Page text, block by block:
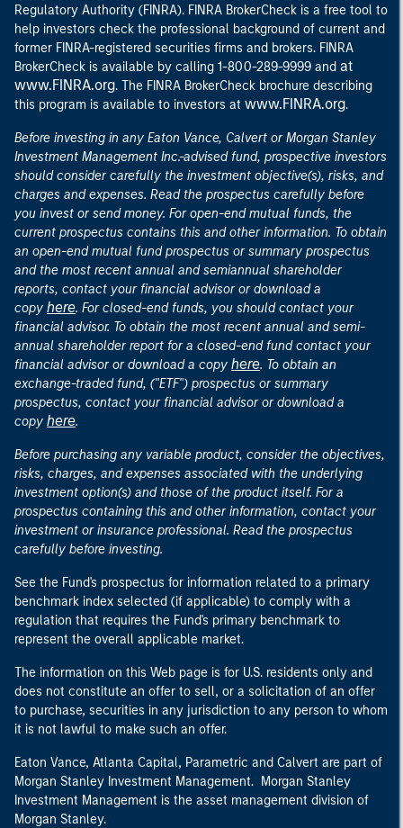
Regulatory Authority (FINRA). FINRA BrokerCheck is a free tool to
help investors check the professional background of current and
former FINRA-registered securities firms and brokers. FINRA
BrokerCheck is available by calling 1-800-289-9999 and at
www.FINRA.org. The FINRA BrokerCheck brochure describing
this program is available to investors at www.FINRA.org.
Before investing in any Eaton Vance, Calvert or Morgan Stanley
Investment Management Inc.-advised fund, prospective investors
should consider carefully the investment objective(s), risks, and
charges and expenses. Read the prospectus carefully before
you invest or send money. For open-end mutual funds, the
current prospectus contains this and other information. To obtain
an open-end mutual fund prospectus or summary prospectus
and the most recent annual and semiannual shareholder
reports, contact your financial advisor or download a
copy here. For closed-end funds, you should contact your
financial advisor. To obtain the most recent annual and semi-
annual shareholder report for a closed-end fund contact your
financial advisor or download a copy here. To obtain an
exchange-traded fund, ("ETF") prospectus or summary
prospectus, contact your financial advisor or download a
copy here.
Before purchasing any variable product, consider the objectives,
risks, charges, and expenses associated with the underlying
investment option(s) and those of the product itself. For a
prospectus containing this and other information, contact your
investment or insurance professional. Read the prospectus
carefully before investing.
See the Fund's prospectus for information related to a primary
benchmark index selected (if applicable) to comply with a
regulation that requires the Fund's primary benchmark to
represent the overall applicable market.
The information on this Web page is for U.S. residents only and
does not constitute an offer to sell, or a solicitation of an offer
to purchase, securities in any jurisdiction to any person to whom
it is not lawful to make such an offer.
Eaton Vance, Atlanta Capital, Parametric and Calvert are part of
Morgan Stanley Investment Management. Morgan Stanley
Investment Management is the asset management division of
Morgan Stanley.